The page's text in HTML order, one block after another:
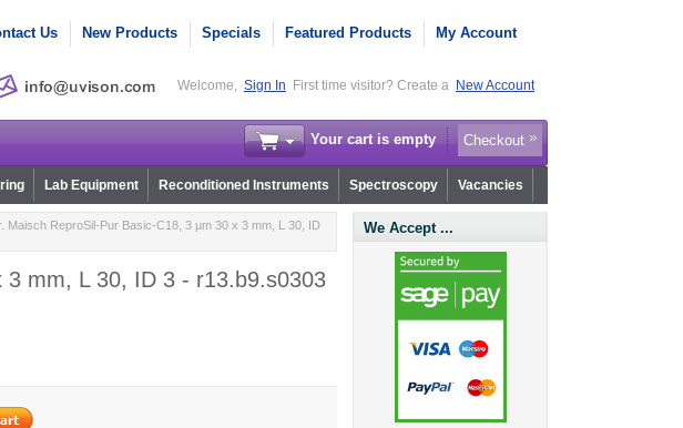
Us New Products Specials Featured Products My Account
Welcome, Sign In First time visitor? Create a New Account
Your cart is empty Checkout
Lab Equipment Reconditioned Instruments Spectroscopy Vacancies
Maisch ReproSil-Pur Basic-C18, 3 µm 30 x 3 mm, L 30, ID
mm, L 30, ID 3 - r13.b9.s0303
We Accept ...